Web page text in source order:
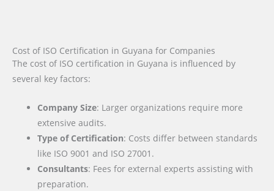
Cost of ISO Certification in Guyana for Companies
The cost of ISO certification in Guyana is influenced by
several key factors:
Company Size: Larger organizations require more
extensive audits.
Type of Certification: Costs differ between standards
like ISO 9001 and ISO 27001.
Consultants: Fees for external experts assisting with
preparation.